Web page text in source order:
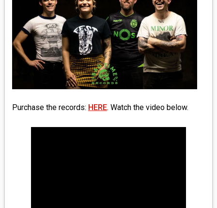
FASHION
CONTACT
Purchase the records: HERE. Watch the video below.